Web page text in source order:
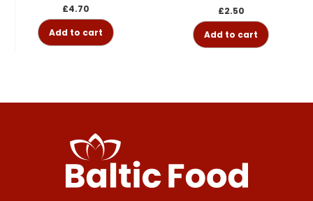
£4.70
Add to cart
£2.50
Add to cart